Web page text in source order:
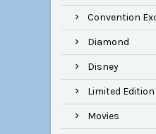
Convention
Diamond
Disney
Limited Edition
Movies